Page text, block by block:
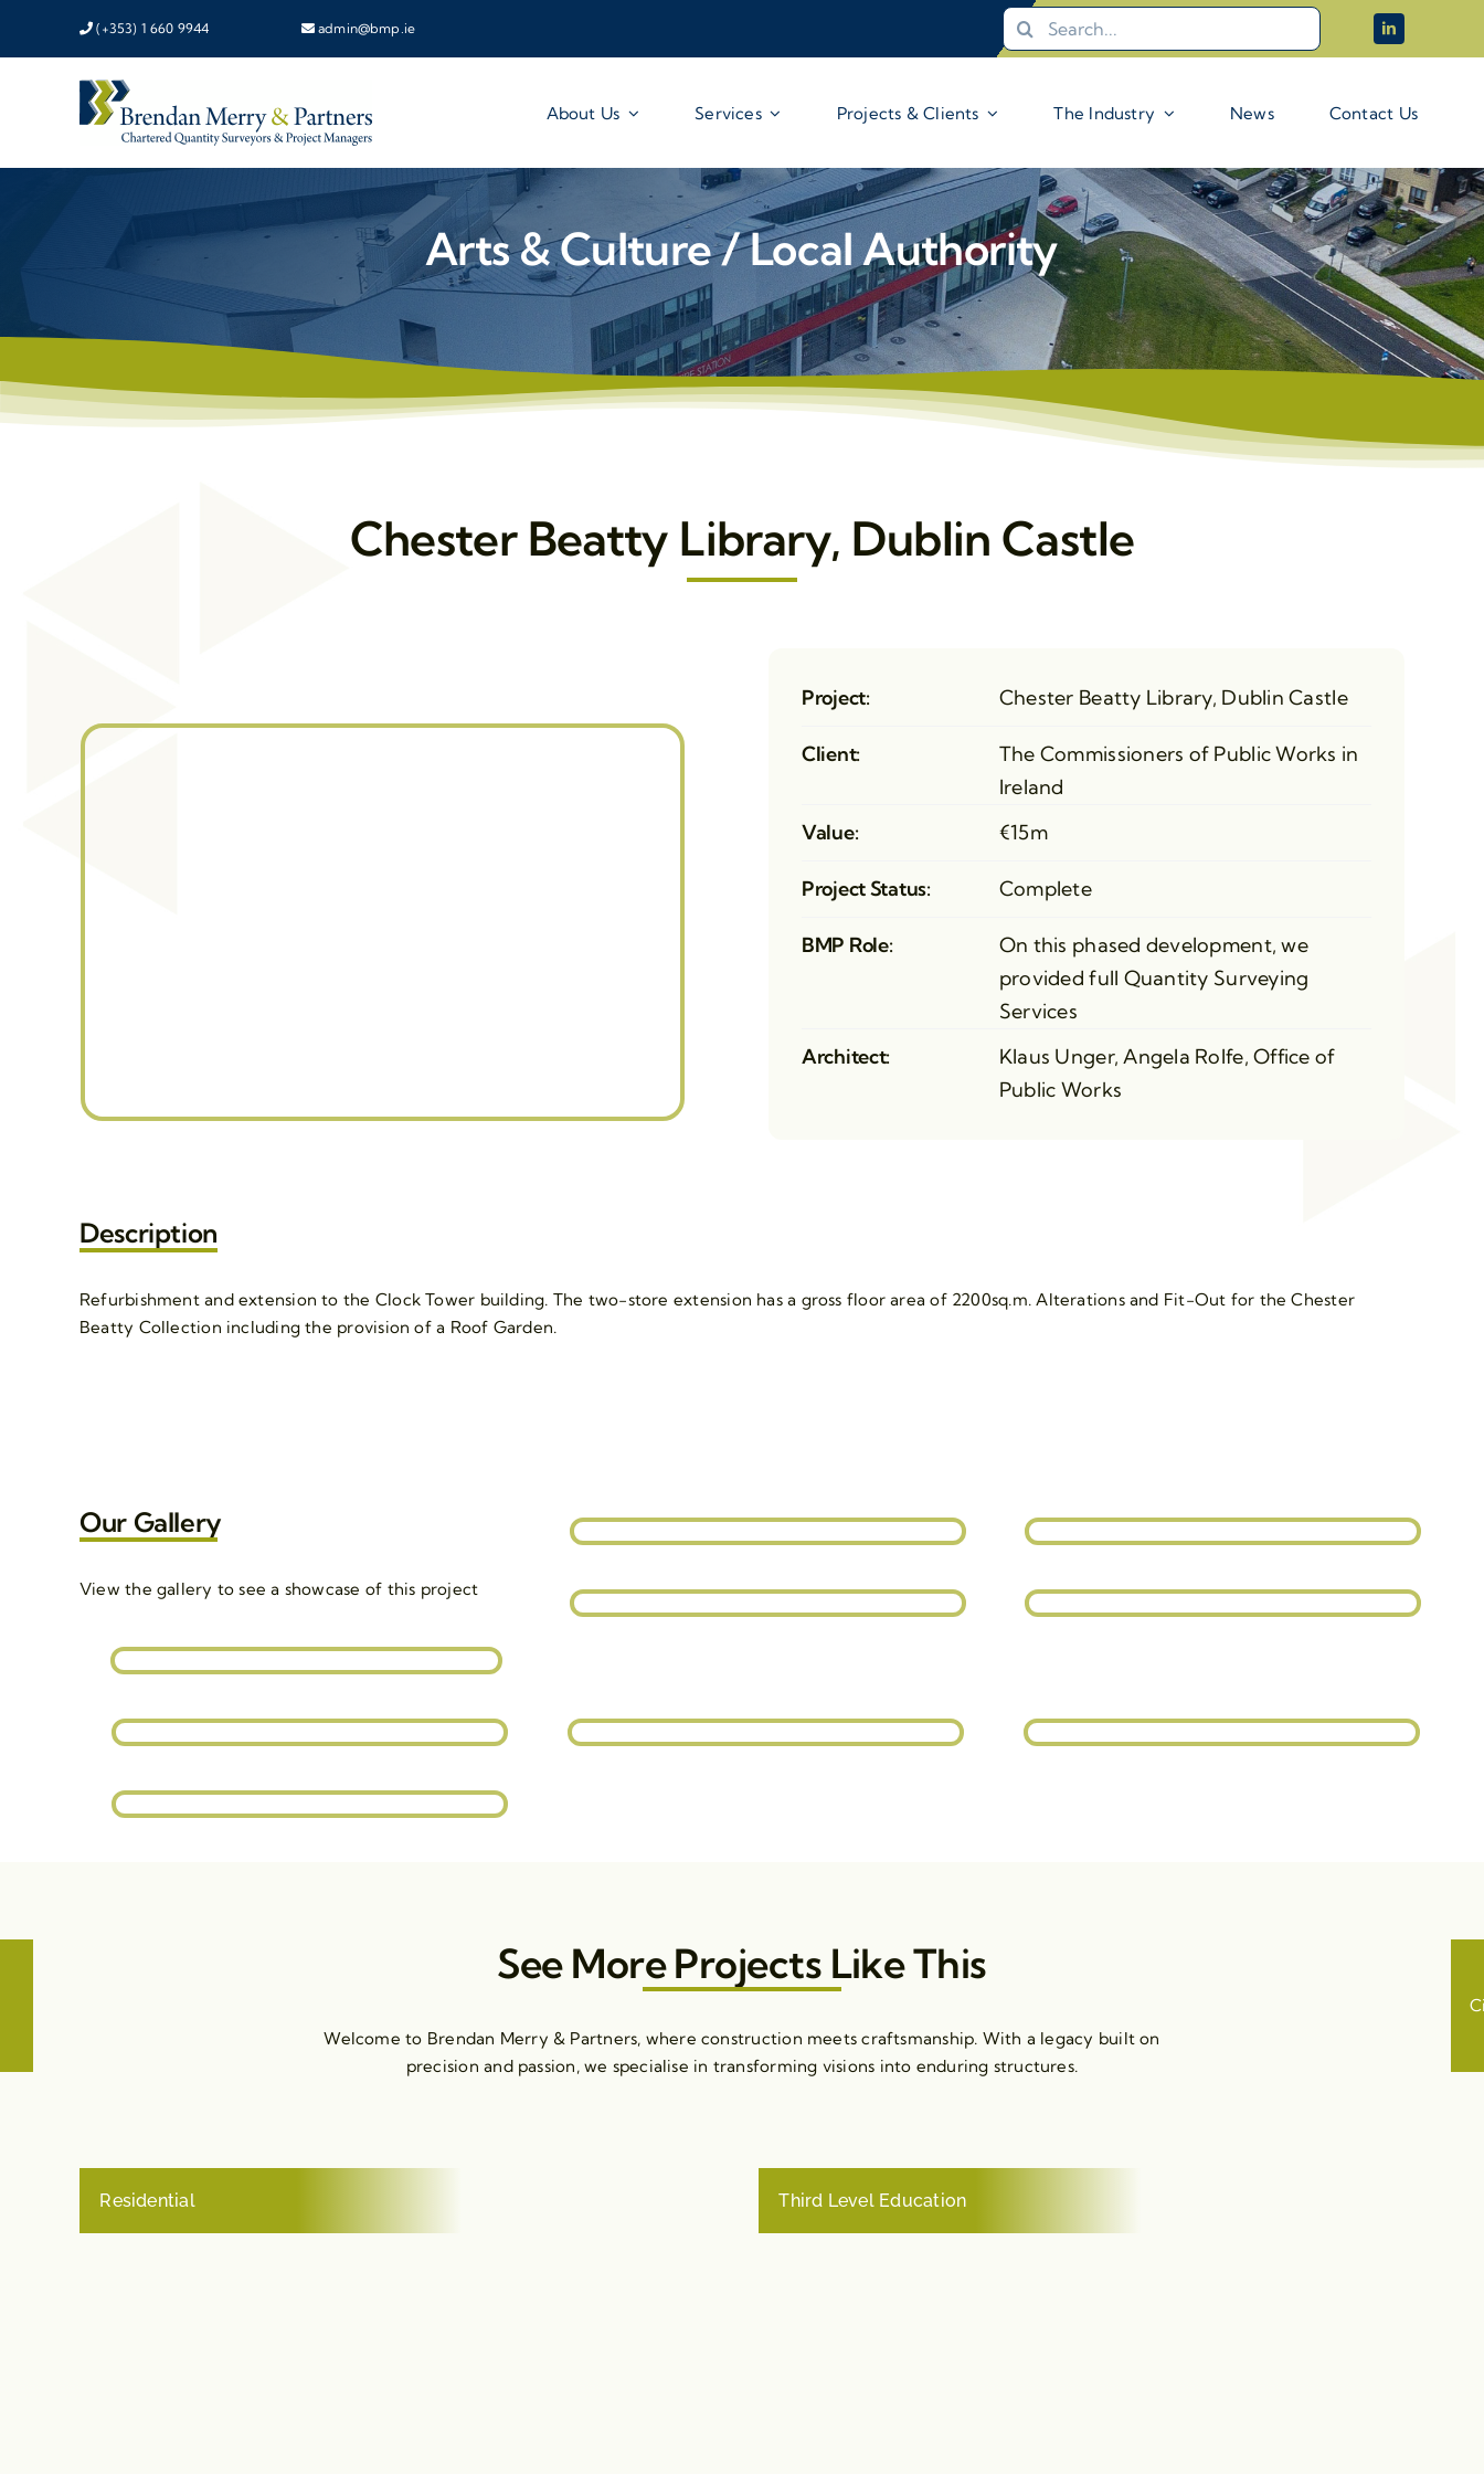
(+353) 1 660 9944 admin@bmp.ie
Search
for:
About Us Services Projects & Clients The Industry News Contact Us
Arts & Culture / Local Authority
Chester Beatty Library, Dublin Castle
Project: Chester Beatty Library, Dublin Castle
Client:
The Commissioners of Public Works in
Ireland
Value:
€15m
Project Status: Complete
BMP Role:
On this phased development, we
provided full Quantity Surveying
Services
Architect:
Klaus Unger, Angela Rolfe, Office of
Public Works
Description
Refurbishment and extension to the Clock Tower building. The two-store extension has a gross floor area of 2200sq.m. Alterations and Fit-Out for the Chester
Beatty Collection including the provision of a Roof Garden.
Our Gallery
View the gallery to see a showcase of this project
See More Projects Like This
Welcome to Brendan Merry & Partners, where construction meets craftsmanship. With a legacy built on
precision and passion, we specialise in transforming visions into enduring structures.
Residential Third Level Education